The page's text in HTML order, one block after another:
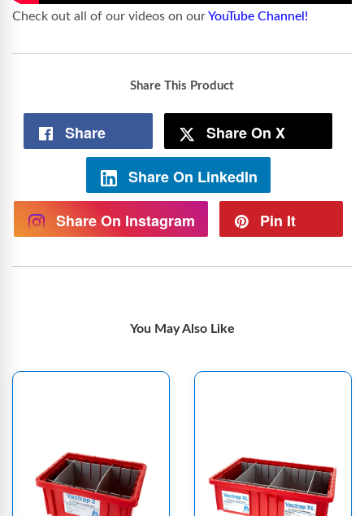
Check out all of our videos on ourYouTube Channel!
Share This Product
Share Share On X
Share On LinkedIn
Share On Instagram Pin It
You May Also Like